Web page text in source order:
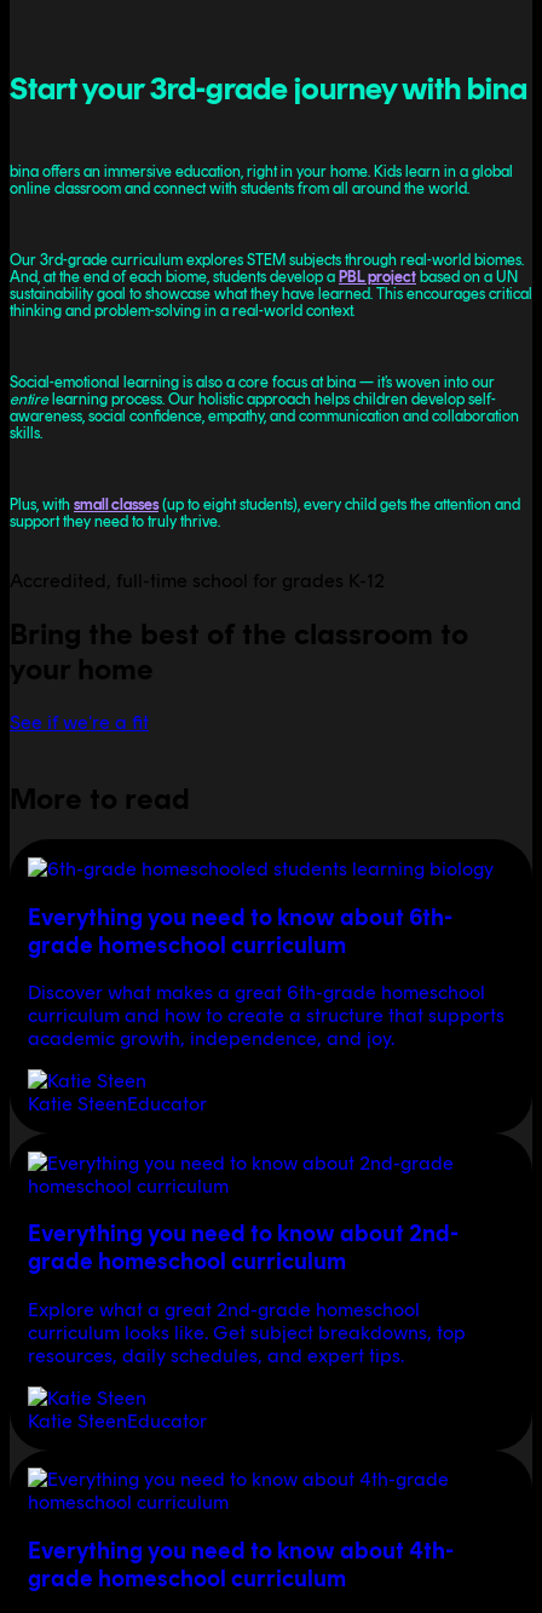
Start your 3rd-grade journey with bina
bina offers an immersive education, right in your home. Kids learn in a global
online classroom and connect with students from all around the world.
Our 3rd-grade curriculum explores STEM subjects through real-world biomes.
And, at the end of each biome, students develop a PBL project based on a UN
sustainability goal to showcase what they have learned. This encourages critical
thinking and problem-solving in a real-world context.
Social-emotional learning is also a core focus at bina — it’s woven into our
entirelearning process. Our holistic approach helps children develop self-
awareness, social confidence, empathy, and communication and collaboration
skills.
Plus, with small classes(up to eight students), every child gets the attention and
support they need to truly thrive.
Accredited, full-time school for grades K-12
Bring the best of the classroom to
your home
See if we're a fit
More to read
Everything you need to know about 6th-
grade homeschool curriculum
Discover what makes a great 6th-grade homeschool
curriculum and how to create a structure that supports
academic growth, independence, and joy.
Katie SteenEducator
Everything you need to know about 2nd-
grade homeschool curriculum
Explore what a great 2nd-grade homeschool
curriculum looks like. Get subject breakdowns, top
resources, daily schedules, and expert tips.
Katie SteenEducator
Everything you need to know about 4th-
grade homeschool curriculum